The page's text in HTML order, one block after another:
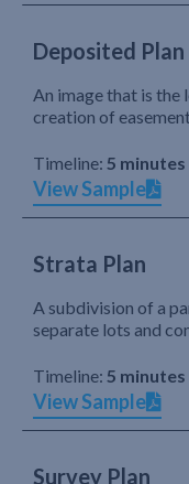
Deposited Plan
An image that is the
creation of
Timeline: 5 minutes
View Sample
Strata Plan
A subdivision of a
separate lots and
Timeline: 5 minutes
View Sample
Survey Plan